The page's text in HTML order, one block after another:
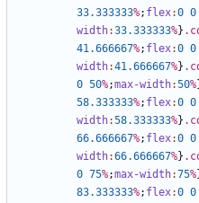
33.333333%; flex:0 0
width:33.333333%}
41.666667%; flex:0 0
width:41.666667%}
0 50%;max-width:50%
58.333333%; flex:0 0
width:58.333333%}
66.666667%; flex:0 0
width:66.666667%}
0 75%;max-width:75%
83.333333%; flex:0 0